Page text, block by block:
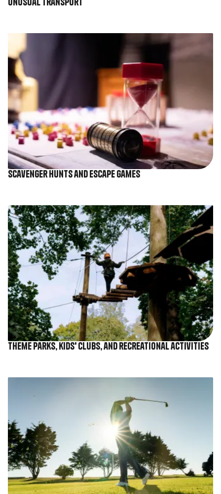
Scavenger hunts and escape games
Image
Theme parks, kids' clubs, and recreational activities
Image